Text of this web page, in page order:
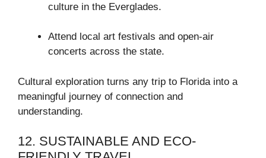
culture in the Everglades.
Attend local art festivals and open-air
concerts across the state.
Cultural exploration turns any trip to Florida into a
meaningful journey of connection and
understanding.
12. SUSTAINABLE AND ECO-